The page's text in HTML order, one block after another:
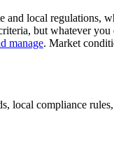
and local regulations,
but whatever you
manage. Market
local compliance